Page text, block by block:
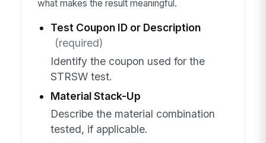
what makes the result meaningful.
Test Coupon ID or Description
(required)
Identify the coupon used for the
STRSW test.
Material Stack-Up
Describe the material combination
tested, if applicable.